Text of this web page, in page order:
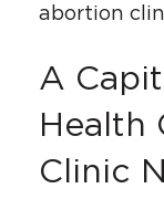
abortion
A
Health
Clinic